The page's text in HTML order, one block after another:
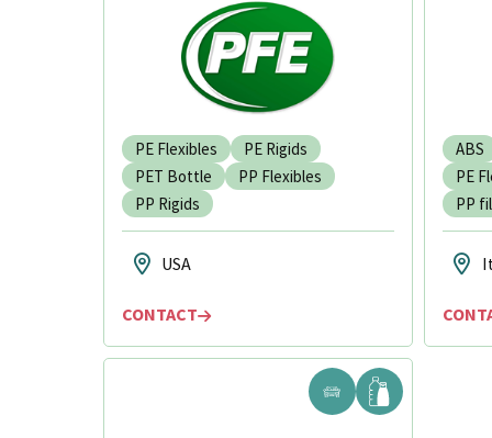
PE Flexibles
PE Rigids
PET Bottle
PP Flexibles
PP Rigids
USA
CONTACT
ABS
PE
PP